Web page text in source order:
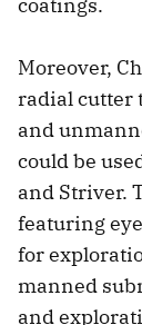
Moreover,
radial cutter
and
could be
and Striver.
featuring
for
manned
and